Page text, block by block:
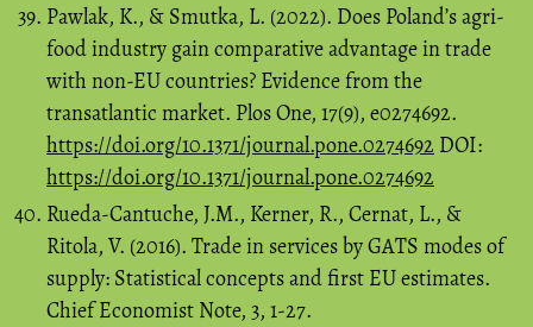
Pawlak, K., & Smutka, L. (2022). Does Poland’s agri-
food industry gain comparative advantage in trade
with non-EU countries? Evidence from the
transatlantic market. Plos One, 17(9), e0274692.
https://doi.org/10.1371/journal.pone.0274692 DOI:
https://doi.org/10.1371/journal.pone.0274692
Rueda-Cantuche, J.M., Kerner, R., Cernat, L., &
Ritola, V. (2016). Trade in services by GATS modes of
supply: Statistical concepts and first EU estimates.
Chief Economist Note, 3, 1-27.